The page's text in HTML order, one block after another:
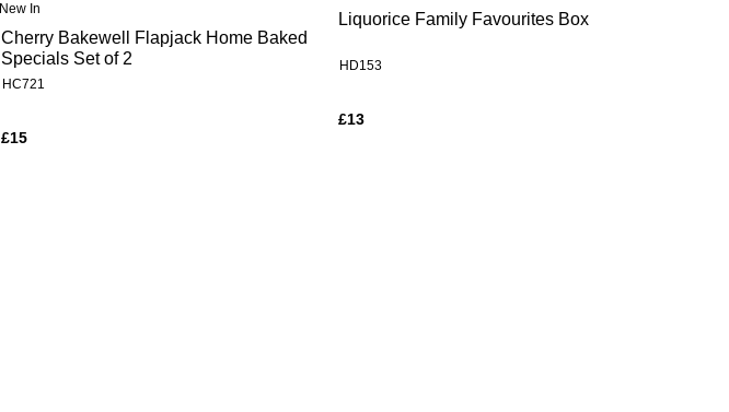
New In
Cherry Bakewell Flapjack Home Baked
Specials Set of 2
HC721
£15
Liquorice Family Favourites Box
HD153
£13